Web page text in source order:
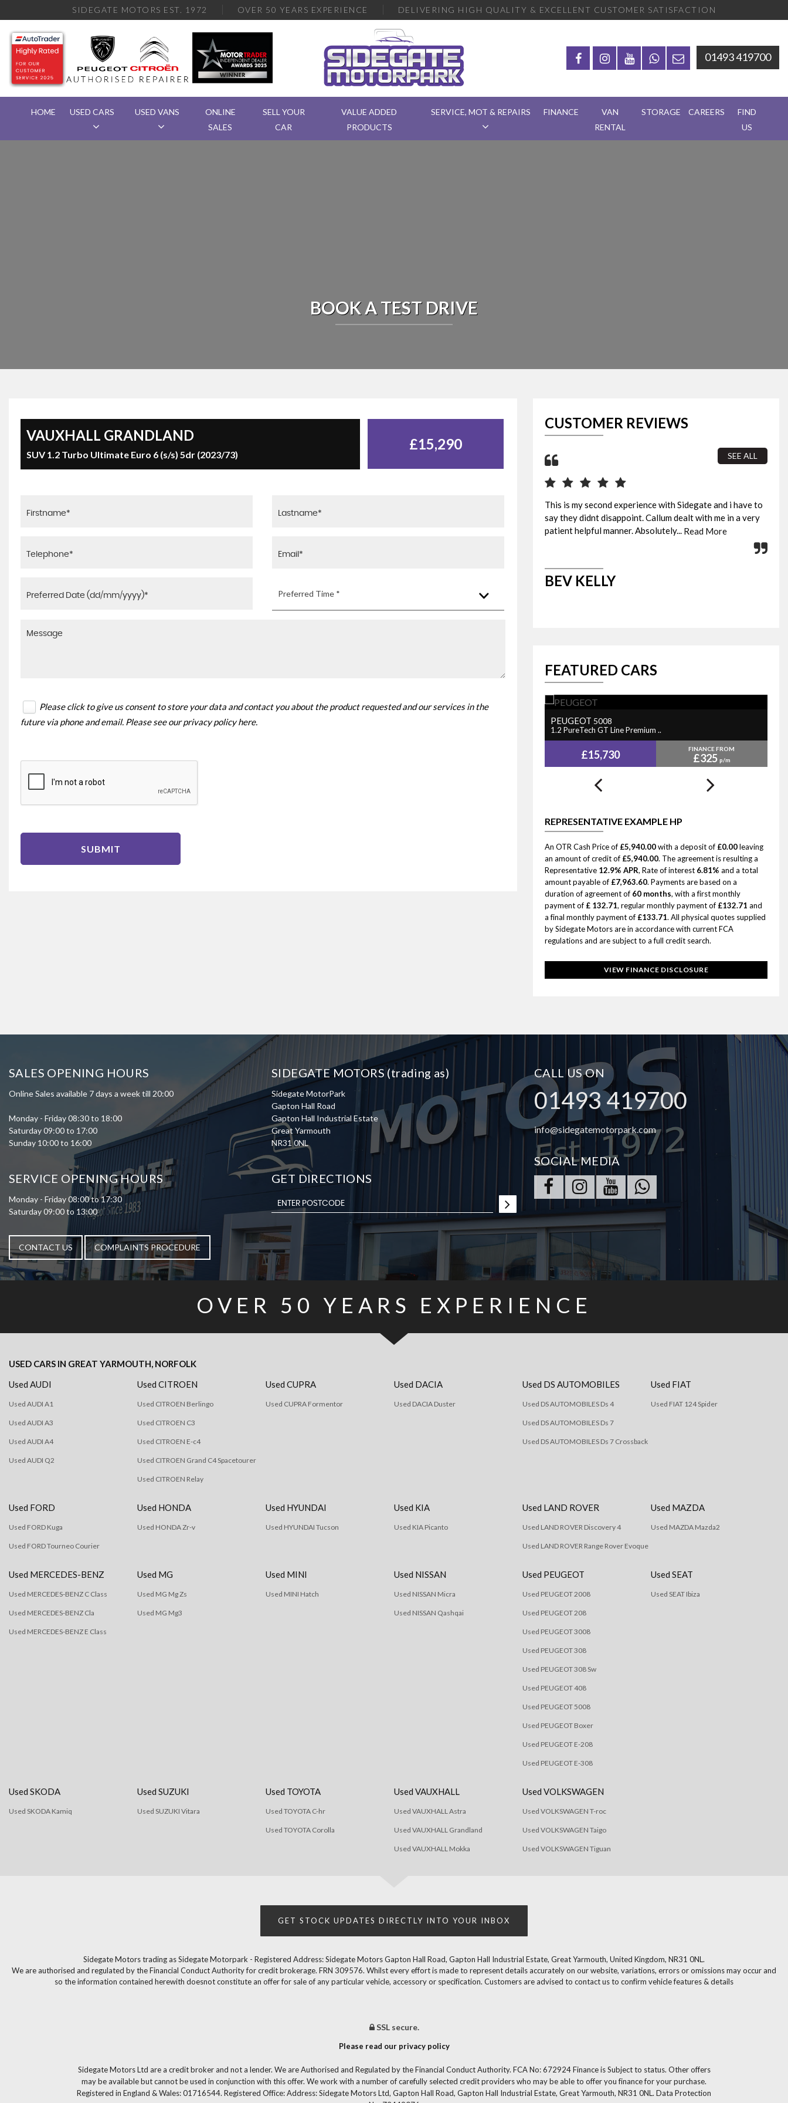
SIDEGATE MOTORS EST. 1972 OVER 50 YEARS EXPERIENCE DELIVERING HIGH QUALITY & EXCELLENT CUSTOMER SATISFACTION
01493 419700
HOME USED CARS USED VANS
ONLINE
SALES
SELL YOUR
CAR
VALUE ADDED
PRODUCTS
SERVICE, MOT & REPAIRS FINANCE
VAN
RENTAL
STORAGE CAREERS
FIND
US
BOOK A TEST DRIVE
VAUXHALL GRANDLAND
SUV 1.2 Turbo Ultimate Euro 6 (s/s) 5dr (2023/73)
£15,290
Preferred Time *
Please click to give us consent to store your data and contact you about the product requested and our services in the
future via phone and email. Please see ourprivacy policy here.
SUBMIT
CUSTOMER REVIEWS
SEE ALL
This is my second experience with Sidegate and i have to
say they didnt disappoint. Callum dealt with me in a very
patient helpful manner. Absolutely... Read More
BEV KELLY
FEATURED CARS
PEUGEOT 5008
1.2 PureTech GT Line Premium ..
£15,730 FINANCE FROM
£325 p/m
REPRESENTATIVE EXAMPLE HP
An OTR Cash Price of £5,940.00with a deposit of £0.00leaving
an amount of credit of £5,940.00. The agreement is resulting a
Representative 12.9% APR, Rate of interest 6.81% and a total
amount payable of £7,963.60. Payments are based on a
duration of agreement of 60 months, with a first monthly
payment of £ 132.71, regular monthly payment of £132.71 and
a final monthly payment of £133.71. All physical quotes supplied
by Sidegate Motors are in accordance with current FCA
regulations and are subject to a full credit search.
VIEW FINANCE DISCLOSURE
SALES OPENING HOURS
Online Sales available 7 days a week till 20:00
Monday - Friday 08:30 to 18:00
Saturday 09:00 to 17:00
Sunday 10:00 to 16:00
SERVICE OPENING HOURS
Monday - Friday 08:00 to 17:30
Saturday 09:00 to 13:00
CONTACT US COMPLAINTS PROCEDURE
SIDEGATE MOTORS (trading as)
Sidegate MotorPark
Gapton Hall Road
Gapton Hall Industrial Estate
Great Yarmouth
NR31 0NL
GET DIRECTIONS
CALL US ON
01493 419700
info@sidegatemotorpark.com
SOCIAL MEDIA
OVER 50 YEARS EXPERIENCE
USED CARS IN GREAT YARMOUTH, NORFOLK
Used AUDI
Used AUDI A1
Used AUDI A3
Used AUDI A4
Used AUDI Q2
Used CITROEN
Used CITROEN Berlingo
Used CITROEN C3
Used CITROEN E-c4
Used CITROEN Grand C4 Spacetourer
Used CITROEN Relay
Used CUPRA
Used CUPRA Formentor
Used DACIA
Used DACIA Duster
Used DS AUTOMOBILES
Used DS AUTOMOBILES Ds 4
Used DS AUTOMOBILES Ds 7
Used DS AUTOMOBILES Ds 7 Crossback
Used FIAT
Used FIAT 124 Spider
Used FORD
Used FORD Kuga
Used FORD Tourneo Courier
Used HONDA
Used HONDA Zr-v
Used HYUNDAI
Used HYUNDAI Tucson
Used KIA
Used KIA Picanto
Used LAND ROVER
Used LAND ROVER Discovery 4
Used LAND ROVER Range Rover Evoque
Used MAZDA
Used MAZDA Mazda2
Used MERCEDES-BENZ
Used MERCEDES-BENZ C Class
Used MERCEDES-BENZ Cla
Used MERCEDES-BENZ E Class
Used MG
Used MG Mg Zs
Used MG Mg3
Used MINI
Used MINI Hatch
Used NISSAN
Used NISSAN Micra
Used NISSAN Qashqai
Used PEUGEOT
Used PEUGEOT 2008
Used PEUGEOT 208
Used PEUGEOT 3008
Used PEUGEOT 308
Used PEUGEOT 308 Sw
Used PEUGEOT 408
Used PEUGEOT 5008
Used PEUGEOT Boxer
Used PEUGEOT E-208
Used PEUGEOT E-308
Used SEAT
Used SEAT Ibiza
Used SKODA
Used SKODA Kamiq
Used SUZUKI
Used SUZUKI Vitara
Used TOYOTA
Used TOYOTA C-hr
Used TOYOTA Corolla
Used VAUXHALL
Used VAUXHALL Astra
Used VAUXHALL Grandland
Used VAUXHALL Mokka
Used VOLKSWAGEN
Used VOLKSWAGEN T-roc
Used VOLKSWAGEN Taigo
Used VOLKSWAGEN Tiguan
GET STOCK UPDATES DIRECTLY INTO YOUR INBOX
Sidegate Motors trading as Sidegate Motorpark - Registered Address: Sidegate Motors Gapton Hall Road, Gapton Hall Industrial Estate, Great Yarmouth, United Kingdom, NR31 0NL.
We are authorised and regulated by the Financial Conduct Authority for credit brokerage. FRN 309576. Whilst every effort is made to represent details accurately on our website, variations, errors or omissions may occur and
so the information contained herewith doesnot constitute an offer for sale of any particular vehicle, accessory or specification. Customers are advised to contact us to confirm vehicle features & details
SSL secure.
Please read our privacy policy
Sidegate Motors Ltd are a credit broker and not a lender. We are Authorised and Regulated by the Financial Conduct Authority. FCA No: 672924 Finance is Subject to status. Other offers
may be available but cannot be used in conjunction with this offer. We work with a number of carefully selected credit providers who may be able to offer you finance for your purchase.
Registered in England & Wales: 01716544. Registered Office: Address: Sidegate Motors Ltd, Gapton Hall Road, Gapton Hall Industrial Estate, Great Yarmouth, NR31 0NL. Data Protection